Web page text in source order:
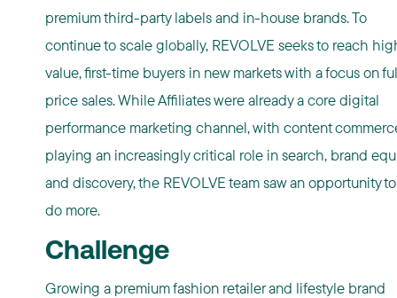
premium third-party labels and in-house brands. To
continue to scale globally, REVOLVE seeks to reach
value, first-time buyers in new markets with a focus on
price sales. While Affiliates were already a core digital
performance marketing channel, with content
playing an increasingly critical role in search, brand
and discovery, the REVOLVE team saw an opportunity to
do more.
Challenge
Growing a premium fashion retailer and lifestyle brand